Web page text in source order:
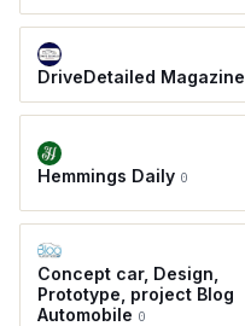
DriveDetailed Magazine
Hemmings Daily 0
Concept car, Design,
Prototype, project Blog
Automobile 0